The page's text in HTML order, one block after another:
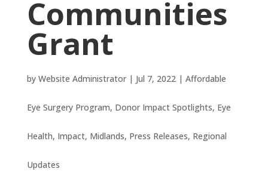
Communities
Grant
by Website Administrator| Jul 7, 2022| Affordable
Eye Surgery Program, Donor Impact Spotlights, Eye
Health, Impact, Midlands, Press Releases, Regional
Updates